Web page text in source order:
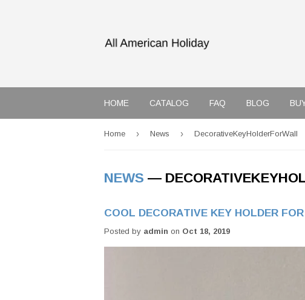
HOME CATALOG FAQ BLOG
Home › News › DecorativeKeyHolderForWall
NEWS —
COOL DECORATIVE KEY HOLDER
Posted by admin on Oct 18, 2019